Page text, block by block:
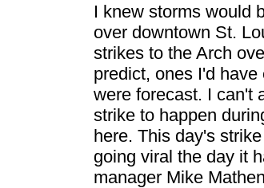
I knew storms would
over downtown St.
strikes to the Arch
predict, ones I'd
were forecast. I can't
strike to happen
here. This day's
going viral the day it
manager Mike